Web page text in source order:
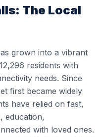
: The Local
grown into a vibrant
residents with
needs. Since
first became widely
have relied on fast,
education,
with loved ones.